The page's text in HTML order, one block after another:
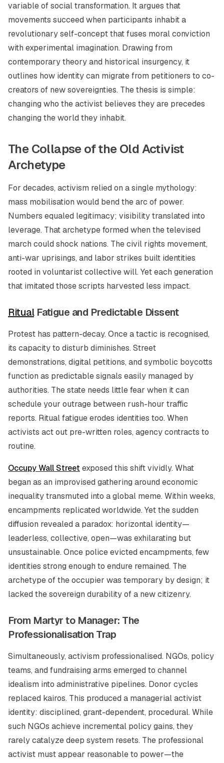
variable of social transformation. It argues that
movements succeed when participants inhabit a
revolutionary self-concept that fuses moral conviction
with experimental imagination. Drawing from
contemporary theory and historical insurgency, it
outlines how identity can migrate from petitioners to co-
creators of new sovereignties. The thesis is simple:
changing who the activist believes they are precedes
changing the world they inhabit.
The Collapse of the Old Activist
Archetype
For decades, activism relied on a single mythology:
mass mobilisation would bend the arc of power.
Numbers equaled legitimacy; visibility translated into
leverage. That archetype formed when the televised
march could shock nations. The civil rights movement,
anti-war uprisings, and labor strikes built identities
rooted in voluntarist collective will. Yet each generation
that imitated those scripts harvested less impact.
RitualFatigue and Predictable Dissent
Protest has pattern-decay. Once a tactic is recognised,
its capacity to disturb diminishes. Street
demonstrations, digital petitions, and symbolic boycotts
function as predictable signals easily managed by
authorities. The state needs little fear when it can
schedule your outrage between rush-hour traffic
reports. Ritual fatigue erodes identities too. When
activists act out pre-written roles, agency contracts to
routine.
Occupy Wall Street exposed this shift vividly. What
began as an improvised gathering around economic
inequality transmuted into a global meme. Within weeks,
encampments replicated worldwide. Yet the sudden
diffusion revealed a paradox: horizontal identity—
leaderless, collective, open—was exhilarating but
unsustainable. Once police evicted encampments, few
identities strong enough to endure remained. The
archetype of the occupier was temporary by design; it
lacked the sovereign durability of a new citizenry.
From Martyr to Manager: The
Professionalisation Trap
Simultaneously, activism professionalised. NGOs, policy
teams, and fundraising arms emerged to channel
idealism into administrative pipelines. Donor cycles
replaced kairos. This produced a managerial activist
identity: disciplined, grant-dependent, procedural. While
such NGOs achieve incremental policy gains, they
rarely catalyze deep system resets. The professional
activist must appear reasonable to power—the